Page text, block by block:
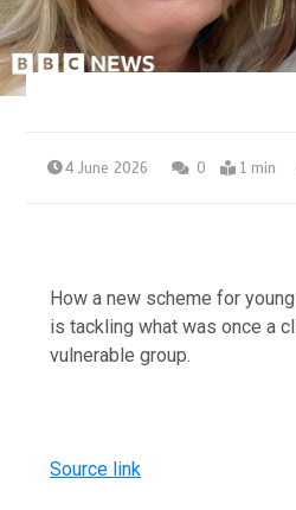
4 June 2026 0 1 min
How a new scheme for
is tackling what was once a
vulnerable group.
Source link